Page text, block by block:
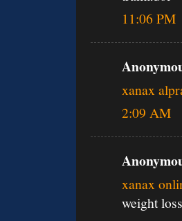
11:06 PM
xanax
2:09 AM
xanax
weight loss